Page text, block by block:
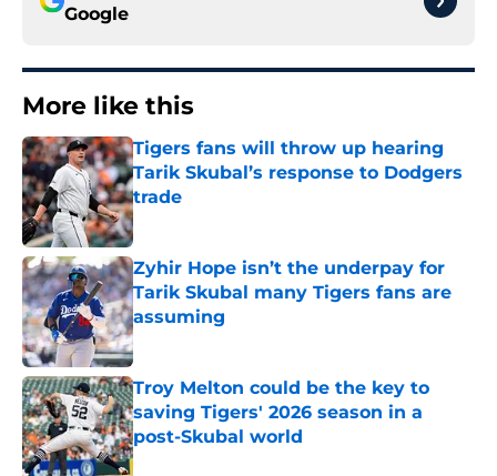
Google
More like this
Tigers fans will throw up hearing
Tarik Skubal’s response to Dodgers
trade
Published by on Invalid Date
Zyhir Hope isn’t the underpay for
Tarik Skubal many Tigers fans are
assuming
Published by on Invalid Date
Troy Melton could be the key to
saving Tigers' 2026 season in a
post-Skubal world
Published by on Invalid Date